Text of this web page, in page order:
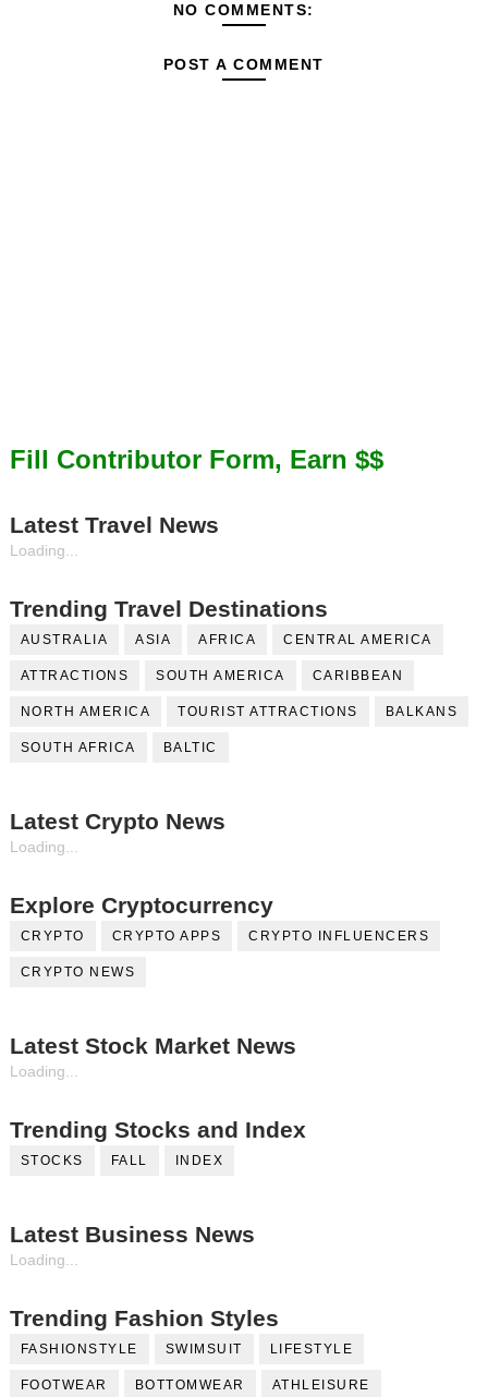
NO COMMENTS:
POST A COMMENT
Fill Contributor Form, Earn $$
Latest Travel News
Loading...
Trending Travel Destinations
AUSTRALIA ASIA AFRICA CENTRAL AMERICA
ATTRACTIONS SOUTH AMERICA CARIBBEAN
NORTH AMERICA TOURIST ATTRACTIONS BALKANS
SOUTH AFRICA BALTIC
Latest Crypto News
Loading...
Explore Cryptocurrency
CRYPTO CRYPTO APPS CRYPTO INFLUENCERS
CRYPTO NEWS
Latest Stock Market News
Loading...
Trending Stocks and Index
STOCKS FALL INDEX
Latest Business News
Loading...
Trending Fashion Styles
FASHIONSTYLE SWIMSUIT LIFESTYLE
FOOTWEAR BOTTOMWEAR ATHLEISURE